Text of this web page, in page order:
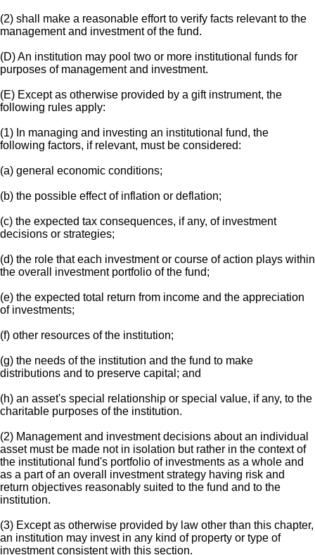
(2) shall make a reasonable effort to verify facts relevant to the
management and investment of the fund.
(D) An institution may pool two or more institutional funds for
purposes of management and investment.
(E) Except as otherwise provided by a gift instrument, the
following rules apply:
(1) In managing and investing an institutional fund, the
following factors, if relevant, must be considered:
(a) general economic conditions;
(b) the possible effect of inflation or deflation;
(c) the expected tax consequences, if any, of investment
decisions or strategies;
(d) the role that each investment or course of action plays within
the overall investment portfolio of the fund;
(e) the expected total return from income and the appreciation
of investments;
(f) other resources of the institution;
(g) the needs of the institution and the fund to make
distributions and to preserve capital; and
(h) an asset's special relationship or special value, if any, to the
charitable purposes of the institution.
(2) Management and investment decisions about an individual
asset must be made not in isolation but rather in the context of
the institutional fund's portfolio of investments as a whole and
as a part of an overall investment strategy having risk and
return objectives reasonably suited to the fund and to the
institution.
(3) Except as otherwise provided by law other than this chapter,
an institution may invest in any kind of property or type of
investment consistent with this section.